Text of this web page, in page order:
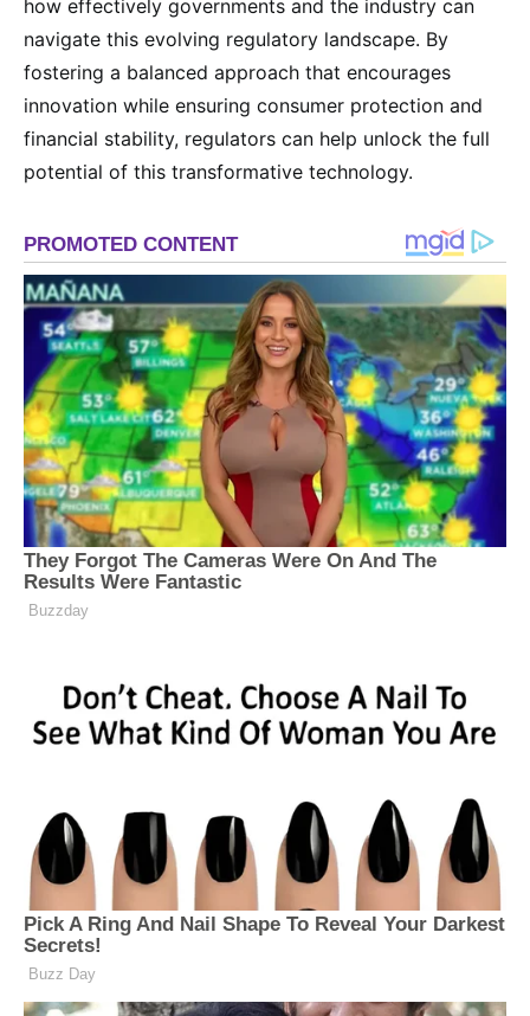
how effectively governments and the industry can
navigate this evolving regulatory landscape. By
fostering a balanced approach that encourages
innovation while ensuring consumer protection and
financial stability, regulators can help unlock the full
potential of this transformative technology.